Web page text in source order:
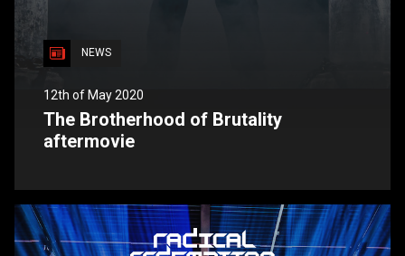
NEWS
12th of May 2020
The Brotherhood of Brutality
aftermovie